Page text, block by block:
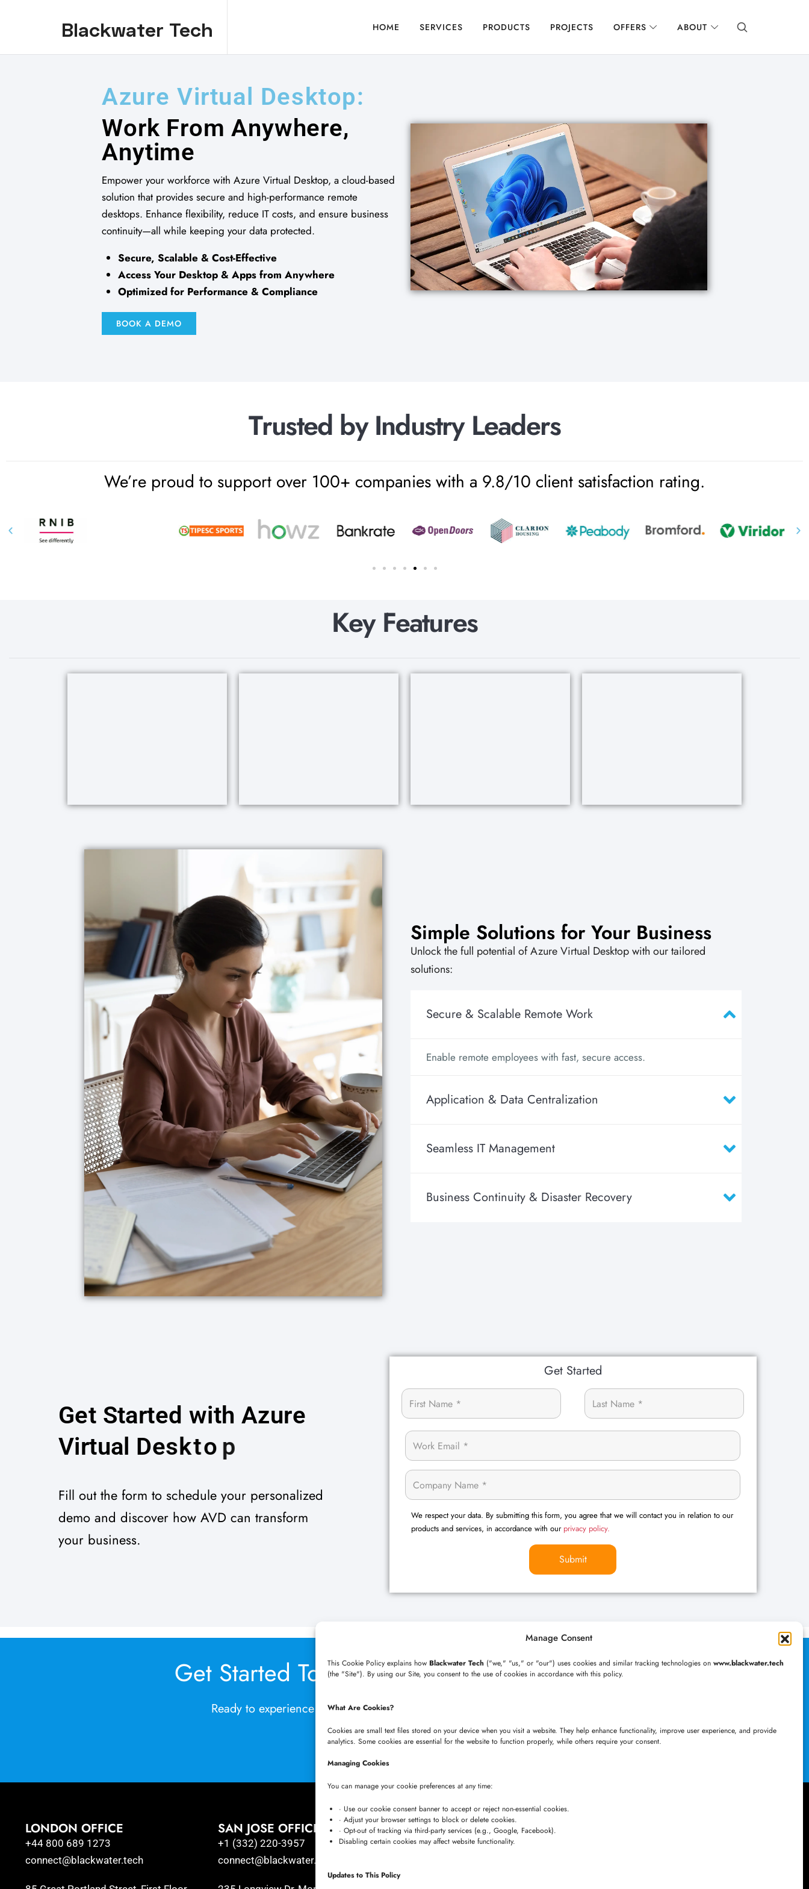
Manage Consent
This Cookie Policy explains how Blackwater Tech ("we," "us," or "our") uses cookies and similar tracking technologies on www.blackwater.tech
(the "Site"). By using our Site, you consent to the use of cookies in accordance with this policy.
What Are Cookies?
Cookies are small text files stored on your device when you visit a website. They help enhance functionality, improve user experience, and provide
analytics. Some cookies are essential for the website to function properly, while others require your consent.
Managing Cookies
You can manage your cookie preferences at any time:
· Use our cookie consent banner to accept or reject non-essential cookies.
· Adjust your browser settings to block or delete cookies.
· Opt-out of tracking via third-party services (e.g., Google, Facebook).
Disabling certain cookies may affect website functionality.
Updates to This Policy
Blackwater Tech
Blackwater Tech: Dynamics 365 Solutions and Reliable Cloud.....
HOME SERVICES PRODUCTS PROJECTS OFFERS ABOUT
Azure Virtua Des ktop:
Work From Anywhere,
Anytime
Empower your workforce with Azure Virtual Desktop, a cloud-based
solution that provides secure and high-performance remote
desktops. Enhance flexibility, reduce IT costs, and ensure business
continuity—all while keeping your data protected.
Secure, Scalable & Cost-Effective
Access Your Desktop & Apps from Anywhere
Optimized for Performance & Compliance
BOOK A DEMO
Trusted by Industry Leaders
We’re proud to support over 100+ companies with a 9.8/10 client satisfaction rating.
Key Features
Simple Solutions for Your Business
Unlock the full potential of Azure Virtual Desktop with our tailored
solutions:
Secure & Scalable Remote Work
Enable remote employees with fast, secure access.
Application & Data Centralization
Seamless IT Management
Business Continuity & Disaster Recovery
Get Started with Azure
Virtual Desktop
Fill out the form to schedule your personalized
demo and discover how AVD can transform
your business.
Get Started
We respect your data. By submitting this form, you agree that we will contact you in relation to our
products and services, in accordance with our privacy policy.
Get Started Today with Azure Virtual Desktop
Ready to experience the future of remote work? Book a Consultation Today!
BOOK A CALL NOW
LONDON OFFICE
+44 800 689 1273
connect@blackwater.tech
SAN JOSE OFFICE
+1 (332) 220-3957
connect@blackwater.tech
HYDERABAD OFFICE
+91 8341057508